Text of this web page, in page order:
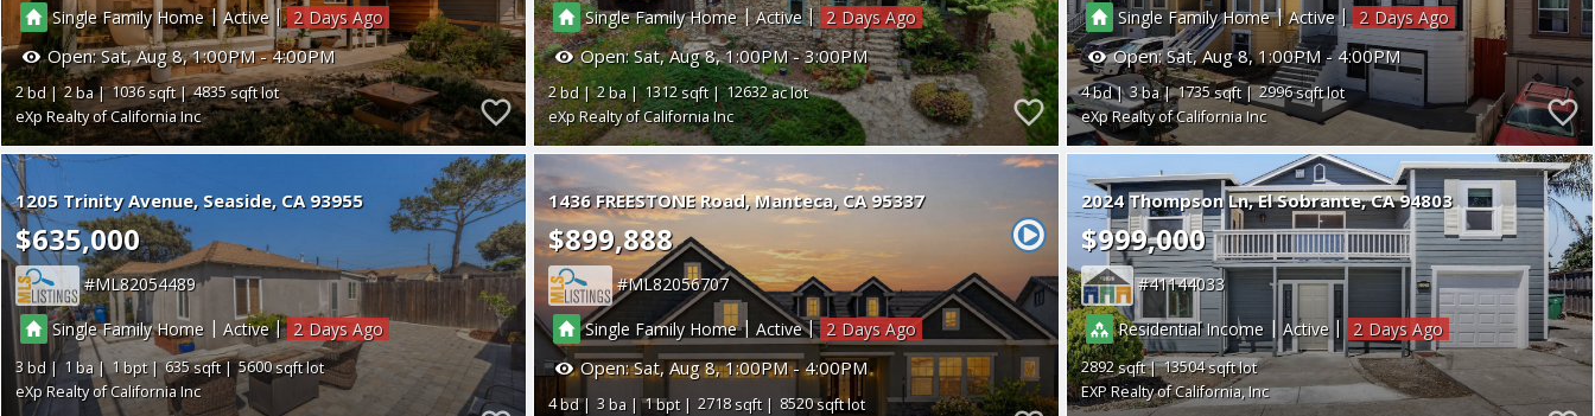
Single Family Home| Active | 2
Open:Sat, Aug 8, 1:00PM - 4:00PM
2 2 1036
4835
eXp Realty of California Inc
Single Family Home|Active| 2
Open:Sat, Aug 8, 1:00PM - 3:00PM
2 2 1312
12632
eXp Realty of California Inc
Single Family Home|Active | 2
Open:Sat, Aug 8, 1:00PM - 4:00PM
4 3 1735
2996
eXp Realty of California Inc
1205 Trinity Avenue Seaside CA 93955
$635,000
ML82054489
Single Family Home| Active| 2
3 1 1 635
5600
eXp Realty of California Inc
1436 FREESTONE Road Manteca CA 95337
$899,888
ML82056707
Single Family Home| Active| 2
Open:Sat, Aug 8, 1:00PM - 4:00PM
4 3 1 2718
8520
2024 Thompson Ln El Sobrante CA 94803
$999,000
41144033
Residential Income | Active | 2
2892
13504
EXP Realty of California, Inc